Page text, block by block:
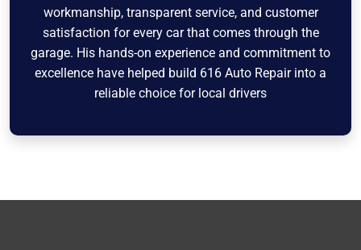
workmanship, transparent service, and customer
satisfaction for every car that comes through the
garage. His hands-on experience and commitment to
excellence have helped build 616 Auto Repair into a
reliable choice for local drivers